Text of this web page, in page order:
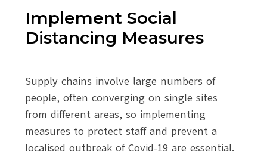
Implement Social
Distancing Measures
Supply chains involve large numbers of
people, often converging on single sites
from different areas, so implementing
measures to protect staff and prevent a
localised outbreak of Covid-19 are essential.